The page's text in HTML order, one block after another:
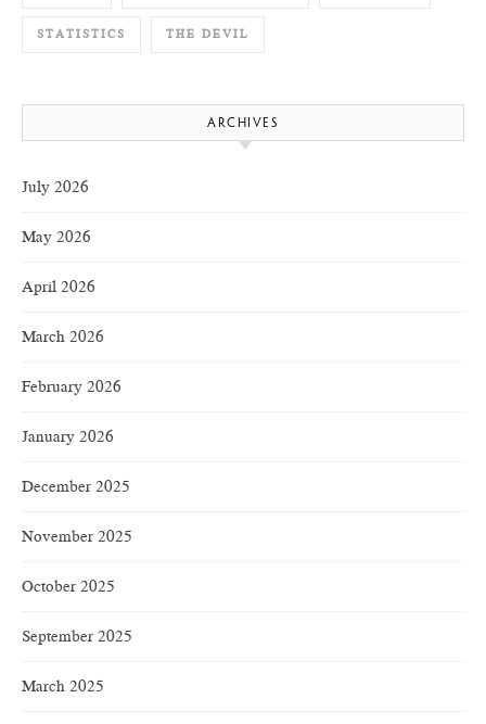
STATISTICS THE DEVIL
ARCHIVES
July 2026
May 2026
April 2026
March 2026
February 2026
January 2026
December 2025
November 2025
October 2025
September 2025
March 2025